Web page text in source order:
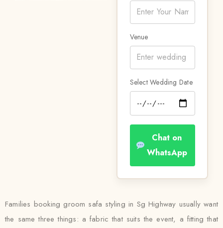
Venue
Select Wedding Date
Chat on
WhatsApp
Families booking groom safa styling in Sg Highway usually want
the same three things: a fabric that suits the event, a fitting that